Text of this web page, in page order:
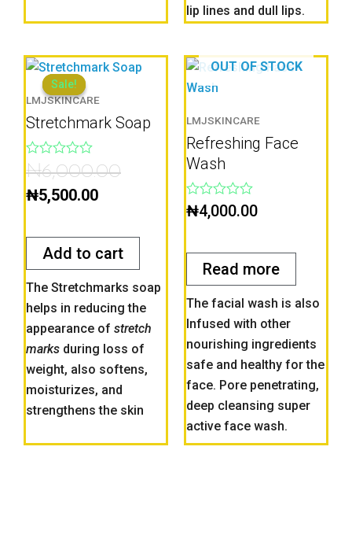
lip lines and dull lips.
Sale!
Sale!
LMJSKINCARE
Stretchmark Soap
Rated
0
out
of
₦6,000.00
Original
₦6,000.00.
₦5,500.00
Current
is:
₦5,500.00.
Add to cart
The Stretchmarks soap
helps in reducing the
appearance of stretch
marks during loss of
weight, also softens,
moisturizes, and
strengthens the skin
OUT OF STOCK
LMJSKINCARE
Refreshing Face
Wash
Rated
0
5
₦4,000.00
Read more
The facial wash is also
Infused with other
nourishing ingredients
safe and healthy for the
face. Pore penetrating,
deep cleansing super
active face wash.